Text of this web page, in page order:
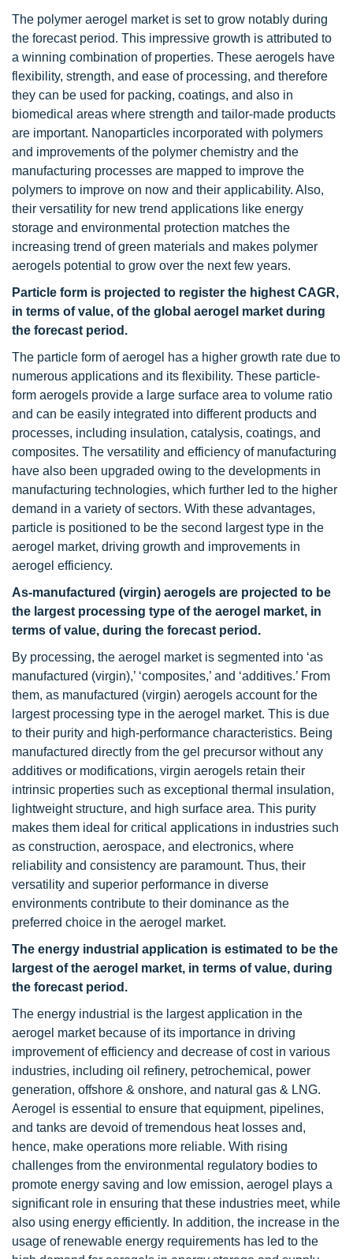
The polymer aerogel market is set to grow notably during
the forecast period. This impressive growth is attributed to
a winning combination of properties. These aerogels have
flexibility, strength, and ease of processing, and therefore
they can be used for packing, coatings, and also in
biomedical areas where strength and tailor-made products
are important. Nanoparticles incorporated with polymers
and improvements of the polymer chemistry and the
manufacturing processes are mapped to improve the
polymers to improve on now and their applicability. Also,
their versatility for new trend applications like energy
storage and environmental protection matches the
increasing trend of green materials and makes polymer
aerogels potential to grow over the next few years.
Particle form is projected to register the highest CAGR,
in terms of value, of the global aerogel market during
the forecast period.
The particle form of aerogel has a higher growth rate due to
numerous applications and its flexibility. These particle-
form aerogels provide a large surface area to volume ratio
and can be easily integrated into different products and
processes, including insulation, catalysis, coatings, and
composites. The versatility and efficiency of manufacturing
have also been upgraded owing to the developments in
manufacturing technologies, which further led to the higher
demand in a variety of sectors. With these advantages,
particle is positioned to be the second largest type in the
aerogel market, driving growth and improvements in
aerogel efficiency.
As-manufactured (virgin) aerogels are projected to be
the largest processing type of the aerogel market, in
terms of value, during the forecast period.
By processing, the aerogel market is segmented into ‘as
manufactured (virgin),’ ‘composites,’ and ‘additives.’ From
them, as manufactured (virgin) aerogels account for the
largest processing type in the aerogel market. This is due
to their purity and high-performance characteristics. Being
manufactured directly from the gel precursor without any
additives or modifications, virgin aerogels retain their
intrinsic properties such as exceptional thermal insulation,
lightweight structure, and high surface area. This purity
makes them ideal for critical applications in industries such
as construction, aerospace, and electronics, where
reliability and consistency are paramount. Thus, their
versatility and superior performance in diverse
environments contribute to their dominance as the
preferred choice in the aerogel market.
The energy industrial application is estimated to be the
largest of the aerogel market, in terms of value, during
the forecast period.
The energy industrial is the largest application in the
aerogel market because of its importance in driving
improvement of efficiency and decrease of cost in various
industries, including oil refinery, petrochemical, power
generation, offshore & onshore, and natural gas & LNG.
Aerogel is essential to ensure that equipment, pipelines,
and tanks are devoid of tremendous heat losses and,
hence, make operations more reliable. With rising
challenges from the environmental regulatory bodies to
promote energy saving and low emission, aerogel plays a
significant role in ensuring that these industries meet, while
also using energy efficiently. In addition, the increase in the
usage of renewable energy requirements has led to the